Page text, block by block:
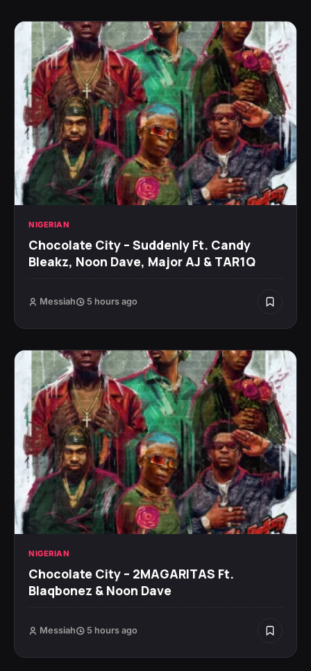
NIGERIAN
Chocolate City – Suddenly Ft. Candy
Bleakz, Noon Dave, Major AJ & TAR1Q
Messiah 5 hours ago
NIGERIAN
Chocolate City – 2MAGARITAS Ft.
Blaqbonez & Noon Dave
Messiah 5 hours ago